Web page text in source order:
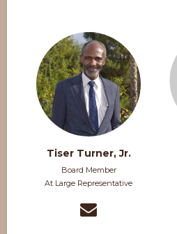
Tiser Turner, Jr.
Board Member
At Large Representative